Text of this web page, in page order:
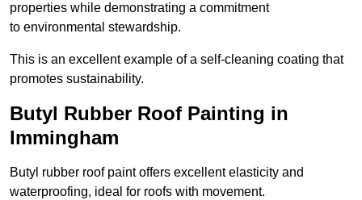
properties while demonstrating a commitment
to environmental stewardship.
This is an excellent example of a self-cleaning coating that
promotes sustainability.
Butyl Rubber Roof Painting in
Immingham
Butyl rubber roof paint offers excellent elasticity and
waterproofing, ideal for roofs with movement.